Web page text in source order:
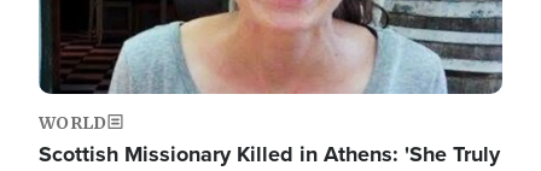
WORLD
Scottish Missionary Killed in Athens: 'She Truly